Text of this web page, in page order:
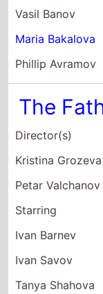
Petar Valchanov
Starring
Ivan Barnev
Ivan Savov
Tanya Shahova
Director(s)
Val Todorov
Starring
Maria Bakalova
Rossen Pentchev